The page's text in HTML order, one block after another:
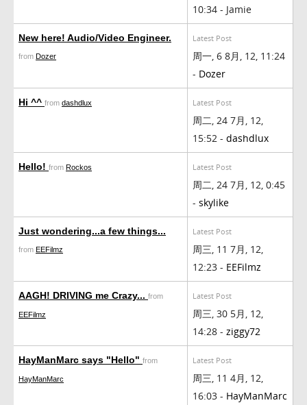
10:34 - Jamie
New here! Audio/Video Engineer.
from Dozer
Latest Post
周一, 6 8月, 12, 11:24
- Dozer
Hi ^^ from dashdlux Latest Post
周二, 24 7月, 12,
15:52 - dashdlux
Hello! from Rockos Latest Post
周二, 24 7月, 12, 0:45
- skylike
Just wondering...a few things...
from EEFilmz
Latest Post
周三, 11 7月, 12,
12:23 - EEFilmz
AAGH! DRIVING me Crazy... from
EEFilmz
Latest Post
周三, 30 5月, 12,
14:28 - ziggy72
HayManMarc says "Hello" from
HayManMarc
Latest Post
周三, 11 4月, 12,
16:03 - HayManMarc